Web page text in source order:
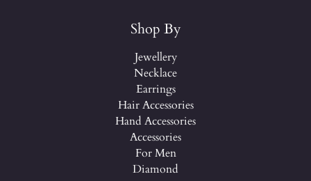
Shop By
Jewellery
Necklace
Earrings
Hair Accessories
Hand Accessories
Accessories
For Men
Diamond